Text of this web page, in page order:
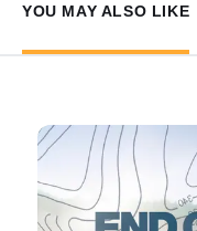
YOU MAY ALSO LIKE